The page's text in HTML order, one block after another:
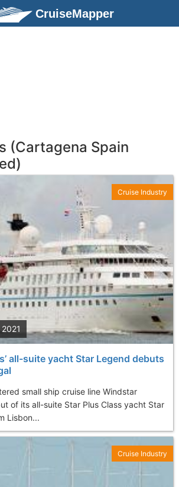
CruiseMapper
(Cartagena Spain
all-suite yacht Star Legend debuts
small ship cruise line Windstar
of its all-suite Star Plus Class yacht Star
Lisbon...
Cruise Industry
Cruise Industry